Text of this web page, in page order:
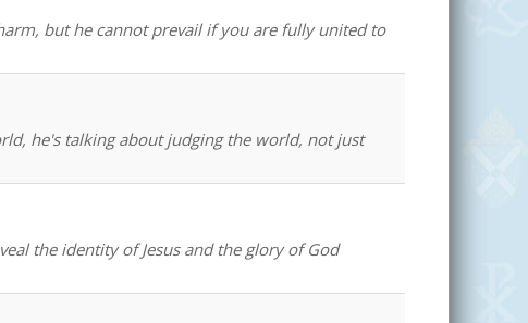
but he cannot prevail if you are fully united to
he's talking about judging the world, not just
the identity of Jesus and the glory of God